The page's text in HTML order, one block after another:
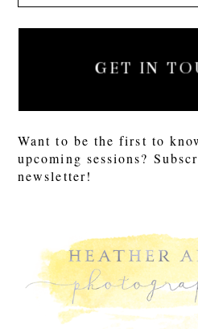
GET IN
Want to be the first to
upcoming sessions?
newsletter!